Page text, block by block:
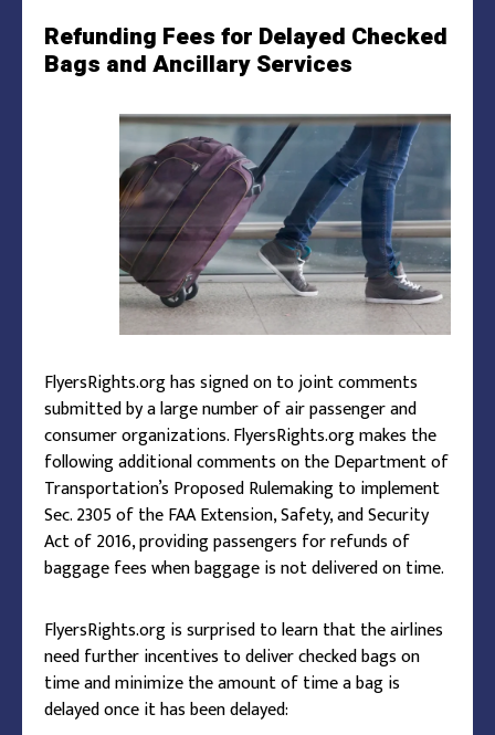
Refunding Fees for Delayed Checked
Bags and Ancillary Services
FlyersRights.org has signed on to joint comments
submitted by a large number of air passenger and
consumer organizations. FlyersRights.org makes the
following additional comments on the Department of
Transportation’s Proposed Rulemaking to implement
Sec. 2305 of the FAA Extension, Safety, and Security
Act of 2016, providing passengers for refunds of
baggage fees when baggage is not delivered on time.
FlyersRights.org is surprised to learn that the airlines
need further incentives to deliver checked bags on
time and minimize the amount of time a bag is
delayed once it has been delayed: